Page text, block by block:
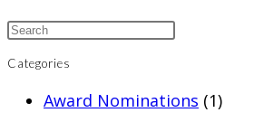
Categories
Award Nominations (1)